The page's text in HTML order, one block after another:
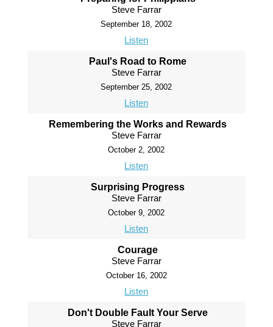
Steve Farrar
September 18, 2002
Listen
Paul's Road to Rome
Steve Farrar
September 25, 2002
Listen
Remembering the Works and Rewards
Steve Farrar
October 2, 2002
Listen
Surprising Progress
Steve Farrar
October 9, 2002
Listen
Courage
Steve Farrar
October 16, 2002
Listen
Don't Double Fault Your Serve
Steve Farrar